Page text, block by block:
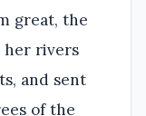
great, the
her rivers
and sent
of the